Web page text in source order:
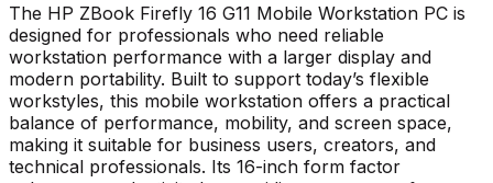
The HP ZBook Firefly 16 G11 Mobile Workstation PC is
designed for professionals who need reliable
workstation performance with a larger display and
modern portability. Built to support today’s flexible
workstyles, this mobile workstation offers a practical
balance of performance, mobility, and screen space,
making it suitable for business users, creators, and
technical professionals. Its 16-inch form factor